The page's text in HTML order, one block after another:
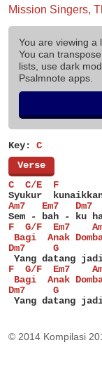
Mission Singers,
You are viewing a
You can
lists, use dark
Psalmnote apps.
Key: C
Verse
C  C/E  F
Syukur  kunaikkan
Am7   Em7
Sem - bah - ku
F  G/F  Em7
Bagi  Anak
Dm7     G
Yang datang
F  G/F  Em7
Bagi  Anak
Dm7     G
Yang datang
© 2014 Kompilasi